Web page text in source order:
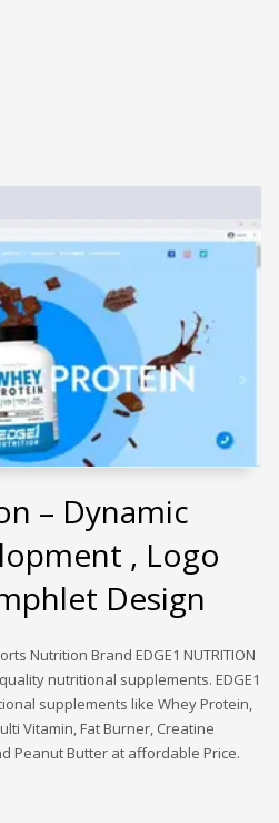
– Dynamic
, Logo
Design
Nutrition Brand EDGE1 NUTRITION
nutritional supplements. EDGE1
supplements like Whey Protein,
Vitamin, Fat Burner, Creatine
Peanut Butter at affordable Price.